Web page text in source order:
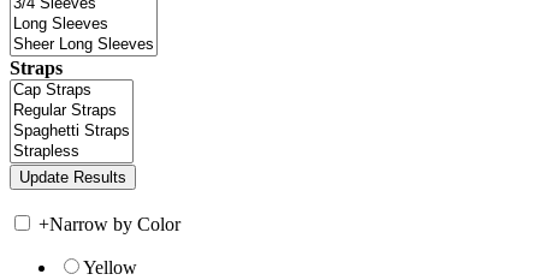
Straps
+Narrow by Color
Yellow